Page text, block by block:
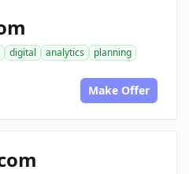
digital analytics
planning
Make Offer